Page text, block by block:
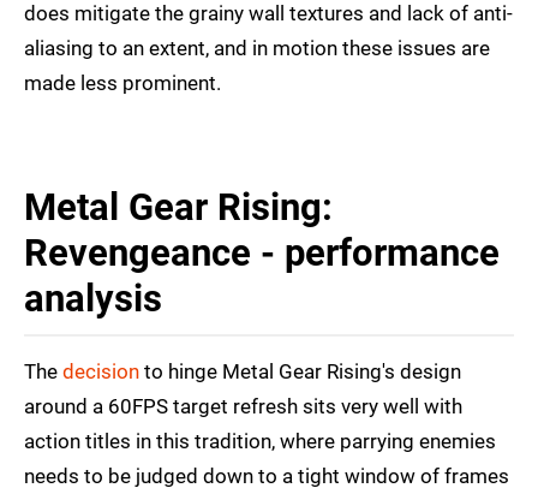
does mitigate the grainy wall textures and lack of anti-
aliasing to an extent, and in motion these issues are
made less prominent.
Metal Gear Rising:
Revengeance - performance
analysis
The decision to hinge Metal Gear Rising's design
around a 60FPS target refresh sits very well with
action titles in this tradition, where parrying enemies
needs to be judged down to a tight window of frames